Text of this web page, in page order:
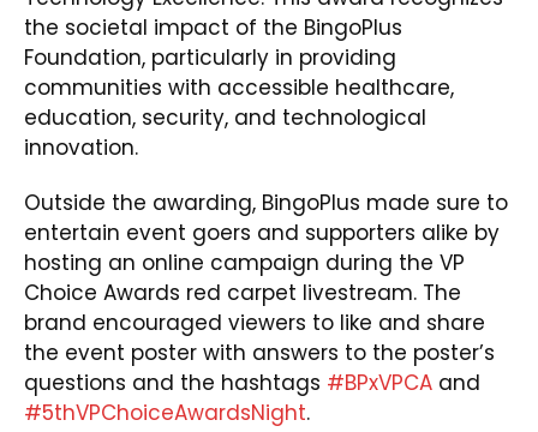
the societal impact of the BingoPlus
Foundation, particularly in providing
communities with accessible healthcare,
education, security, and technological
innovation.
Outside the awarding, BingoPlus made sure to
entertain event goers and supporters alike by
hosting an online campaign during the VP
Choice Awards red carpet livestream. The
brand encouraged viewers to like and share
the event poster with answers to the poster’s
questions and the hashtags #BPxVPCA and
#5thVPChoiceAwardsNight.